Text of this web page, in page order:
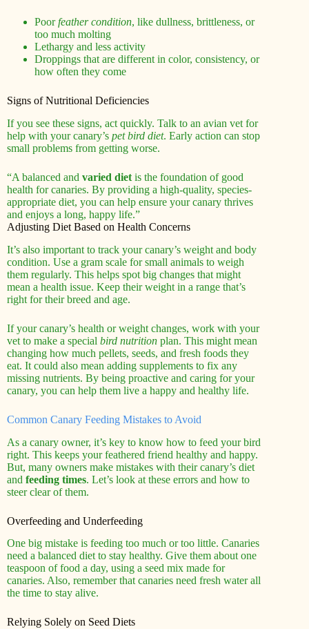
Poorfeather condition, like dullness, brittleness, or
too much molting
Lethargy and less activity
Droppings that are different in color, consistency, or
how often they come
Signs of Nutritional Deficiencies
If you see these signs, act quickly. Talk to an avian vet for
help with your canary’s pet bird diet. Early action can stop
small problems from getting worse.
“A balanced and varied diet is the foundation of good
health for canaries. By providing a high-quality, species-
appropriate diet, you can help ensure your canary thrives
and enjoys a long, happy life.”
Adjusting Diet Based on Health Concerns
It’s also important to track your canary’s weight and body
condition. Use a gram scale for small animals to weigh
them regularly. This helps spot big changes that might
mean a health issue. Keep their weight in a range that’s
right for their breed and age.
If your canary’s health or weight changes, work with your
vet to make a special bird nutrition plan. This might mean
changing how much pellets, seeds, and fresh foods they
eat. It could also mean adding supplements to fix any
missing nutrients. By being proactive and caring for your
canary, you can help them live a happy and healthy life.
Common Canary Feeding Mistakes to Avoid
As a canary owner, it’s key to know how to feed your bird
right. This keeps your feathered friend healthy and happy.
But, many owners make mistakes with their canary’s diet
and feeding times. Let’s look at these errors and how to
steer clear of them.
Overfeeding and Underfeeding
One big mistake is feeding too much or too little. Canaries
need a balanced diet to stay healthy. Give them about one
teaspoon of food a day, using a seed mix made for
canaries. Also, remember that canaries need fresh water all
the time to stay alive.
Relying Solely on Seed Diets